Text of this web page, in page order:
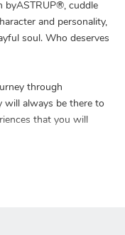
byASTRUP®, cuddle
and personality,
soul. Who deserves
through
will always be there to
that you will